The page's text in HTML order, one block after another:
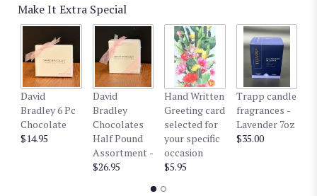
Make It Extra Special
David
Bradley 6 Pc
Chocolate
$14.95
David
Bradley
Chocolates
Half Pound
Assortment -
$26.95
Hand Written
Greeting card
selected for
your specific
occasion
$5.95
Trapp candle
fragrances -
Lavender 7oz
$35.00